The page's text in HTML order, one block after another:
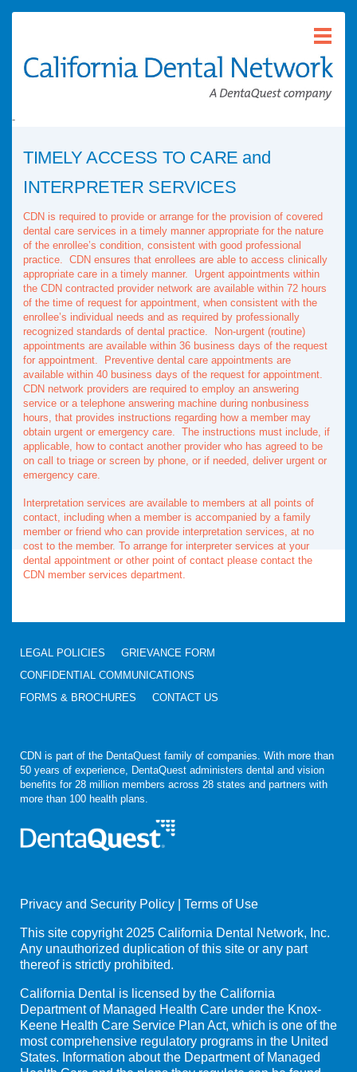
-
TIMELY ACCESS TO CARE and
INTERPRETER SERVICES
CDN is required to provide or arrange for the provision of covered
dental care services in a timely manner appropriate for the nature
of the enrollee’s condition, consistent with good professional
practice. CDN ensures that enrollees are able to access clinically
appropriate care in a timely manner. Urgent appointments within
the CDN contracted provider network are available within 72 hours
of the time of request for appointment, when consistent with the
enrollee’s individual needs and as required by professionally
recognized standards of dental practice. Non-urgent (routine)
appointments are available within 36 business days of the request
for appointment. Preventive dental care appointments are
available within 40 business days of the request for appointment.
CDN network providers are required to employ an answering
service or a telephone answering machine during nonbusiness
hours, that provides instructions regarding how a member may
obtain urgent or emergency care. The instructions must include, if
applicable, how to contact another provider who has agreed to be
on call to triage or screen by phone, or if needed, deliver urgent or
emergency care.
Interpretation services are available to members at all points of
contact, including when a member is accompanied by a family
member or friend who can provide interpretation services, at no
cost to the member. To arrange for interpreter services at your
dental appointment or other point of contact please contact the
CDN member services department.
LEGAL POLICIES
GRIEVANCE FORM
CONFIDENTIAL COMMUNICATIONS
FORMS & BROCHURES
CONTACT US
CDN is part of the DentaQuest family of companies. With more than
50 years of experience, DentaQuest administers dental and vision
benefits for 28 million members across 28 states and partners with
more than 100 health plans.
Privacy and Security Policy Terms of Use
This site copyright 2025 California Dental Network, Inc.
Any unauthorized duplication of this site or any part
thereof is strictly prohibited.
California Dental is licensed by the California
Department of Managed Health Care under the Knox-
Keene Health Care Service Plan Act, which is one of the
most comprehensive regulatory programs in the United
States. Information about the Department of Managed